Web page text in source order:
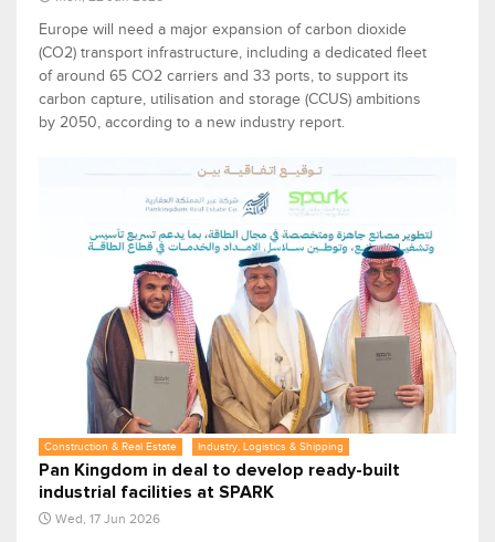
Europe will need a major expansion of carbon dioxide
(CO2) transport infrastructure, including a dedicated fleet
of around 65 CO2 carriers and 33 ports, to support its
carbon capture, utilisation and storage (CCUS) ambitions
by 2050, according to a new industry report.
Construction & Real Estate Industry, Logistics & Shipping
Pan Kingdom in deal to develop ready-built
industrial facilities at SPARK
Wed, 17 Jun 2026